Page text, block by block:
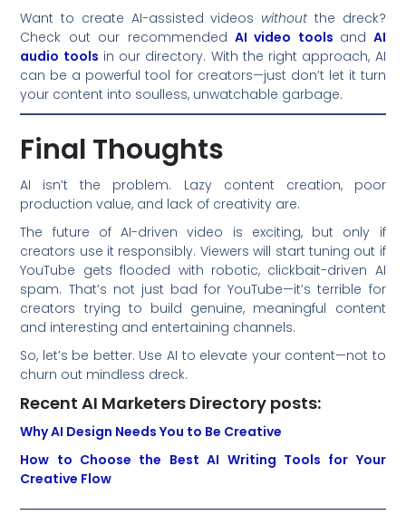
Want to create AI-assisted videos without the dreck?
Check out our recommended AI video tools and AI
audio tools in our directory. With the right approach, AI
can be a powerful tool for creators—just don’t let it turn
your content into soulless, unwatchable garbage.
Final Thoughts
AI isn’t the problem. Lazy content creation, poor
production value, and lack of creativity are.
The future of AI-driven video is exciting, but only if
creators use it responsibly. Viewers will start tuning out if
YouTube gets flooded with robotic, clickbait-driven AI
spam. That’s not just bad for YouTube—it’s terrible for
creators trying to build genuine, meaningful content
and interesting and entertaining channels.
So, let’s be better. Use AI to elevate your content—not to
churn out mindless dreck.
Recent AI Marketers Directory posts:
Why AI Design Needs You to Be Creative
How to Choose the Best AI Writing Tools for Your
Creative Flow